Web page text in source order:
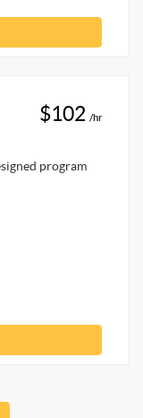
$102 /hr
program